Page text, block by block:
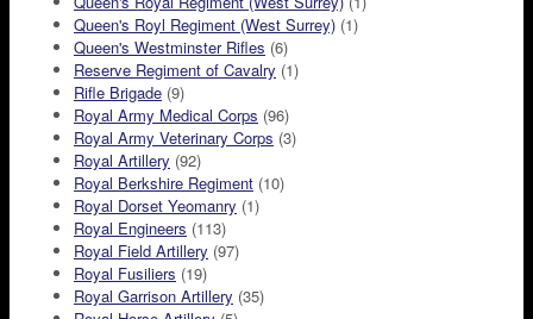
Queen's Royl Regiment (West Surrey) (1)
Queen's Westminster Rifles (6)
Reserve Regiment of Cavalry (1)
Rifle Brigade (9)
Royal Army Medical Corps (96)
Royal Army Veterinary Corps (3)
Royal Artillery (92)
Royal Berkshire Regiment (10)
Royal Dorset Yeomanry (1)
Royal Engineers (113)
Royal Field Artillery (97)
Royal Fusiliers (19)
Royal Garrison Artillery (35)